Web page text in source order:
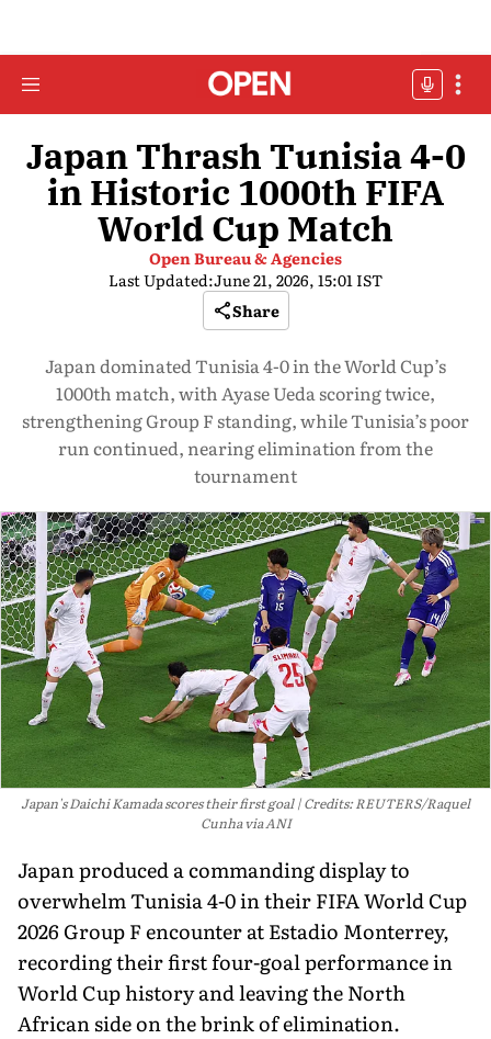
Japan Thrash Tunisia 4-0
in Historic 1000th FIFA
World Cup Match
Open Bureau & Agencies
Last Updated:June 21, 2026, 15:01 IST
Share
Japan dominated Tunisia 4-0 in the World Cup’s
1000th match, with Ayase Ueda scoring twice,
strengthening Group F standing, while Tunisia’s poor
run continued, nearing elimination from the
tournament
Japan's Daichi Kamada scores their first goal Credits: REUTERS/Raquel
Cunha via ANI
Japan produced a commanding display to
overwhelm Tunisia 4-0 in their FIFA World Cup
2026 Group F encounter at Estadio Monterrey,
recording their first four-goal performance in
World Cup history and leaving the North
African side on the brink of elimination.